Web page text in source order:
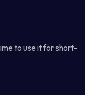
to use it for short-